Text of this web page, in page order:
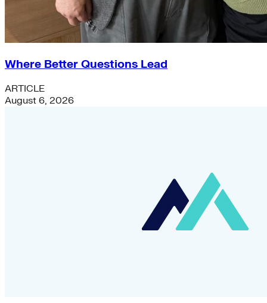
Where Better Questions Lead
ARTICLE
August 6, 2026